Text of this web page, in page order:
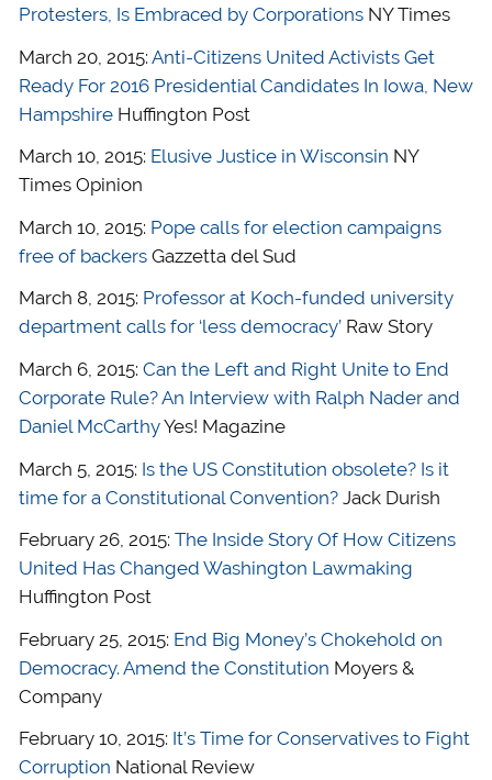
Protesters, Is Embraced by CorporationsNY Times
March 20, 2015: Anti-Citizens United Activists Get
Ready For 2016 Presidential Candidates In Iowa, New
HampshireHuffington Post
March 10, 2015: Elusive Justice in Wisconsin NY
Times Opinion
March 10, 2015: Pope calls for election campaigns
free of backersGazzetta del Sud
March 8, 2015: Professor at Koch-funded university
department calls for ‘less democracy’Raw Story
March 6, 2015: Can the Left and Right Unite to End
Corporate Rule? An Interview with Ralph Nader and
Daniel McCarthyYes! Magazine
March 5, 2015: Is the US Constitution obsolete? Is it
time for a Constitutional Convention?Jack Durish
February 26, 2015: The Inside Story Of How Citizens
United Has Changed Washington Lawmaking
Huffington Post
February 25, 2015: End Big Money’s Chokehold on
Democracy. Amend the Constitution Moyers &
Company
February 10, 2015: It’s Time for Conservatives to Fight
Corruption National Review